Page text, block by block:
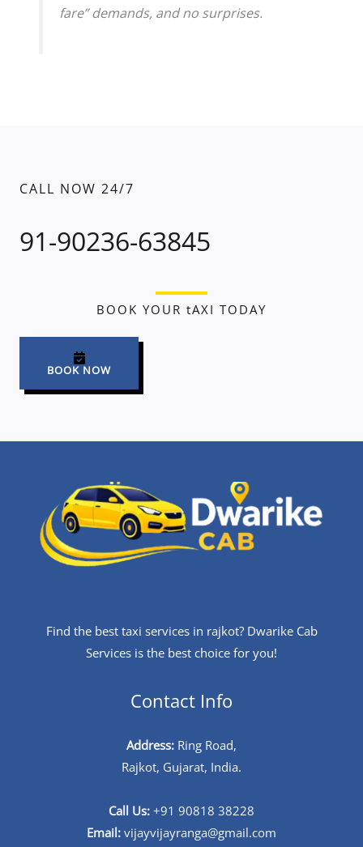
fare” demands, and no surprises.
CALL NOW 24/7
91-90236-63845
BOOK YOUR tAXI TODAY
BOOK NOW
Find the best taxi services in rajkot? Dwarike Cab
Services is the best choice for you!
Contact Info
Address: Ring Road,
Rajkot, Gujarat, India.
Call Us: +91 90818 38228
Email: vijayvijayranga@gmail.com